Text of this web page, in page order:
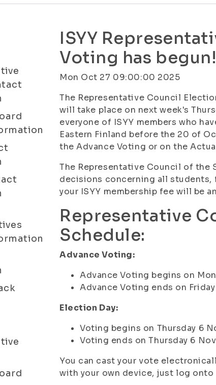
ISYY
Voting has begun!
Mon Oct 27 09:00:00 2025
The Representative Council
will take place on next week's
everyone of ISYY members who
Eastern Finland before the 20 of
the Advance Voting or on the
The Representative Council of
decisions concerning all students,
your ISYY membership fee will be
Representative
Schedule:
Advance Voting:
Advance Voting begins on
Advance Voting ends on
Election Day:
Voting begins on Thursday 6
Voting ends on Thursday 6
You can cast your vote
with your own device, just log onto